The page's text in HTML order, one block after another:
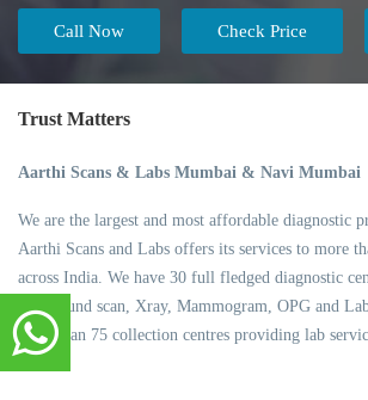
Call Now Check Price
Trust Matters
Aarthi Scans & Labs Mumbai & Navi Mumbai
We are the largest and most affordable diagnostic
Aarthi Scans and Labs offers its services to more
across India. We have 30 full fledged diagnostic
Ultrasound scan, Xray, Mammogram, OPG and
more than 75 collection centres providing lab